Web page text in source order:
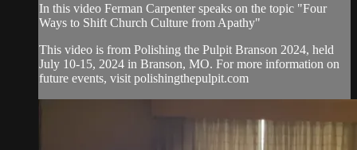
In this video Ferman Carpenter speaks on the topic "Four
Ways to Shift Church Culture from Apathy"
This video is from Polishing the Pulpit Branson 2024, held
July 10-15, 2024 in Branson, MO. For more information on
future events, visit polishingthepulpit.com